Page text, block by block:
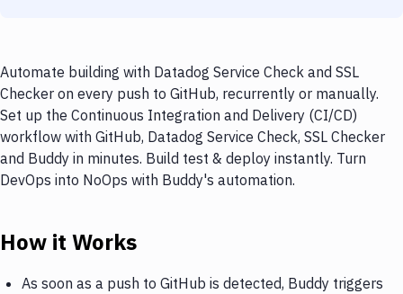
Automate building with Datadog Service Check and SSL
Checker on every push to GitHub, recurrently or manually.
Set up the Continuous Integration and Delivery (CI/CD)
workflow with GitHub, Datadog Service Check, SSL Checker
and Buddy in minutes. Build test & deploy instantly. Turn
DevOps into NoOps with Buddy's automation.
How it Works
As soon as a push to GitHub is detected, Buddy triggers